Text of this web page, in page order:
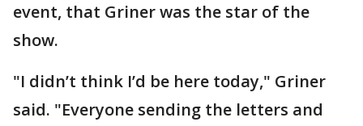
event, that Griner was the star of the
show.
"I didn’t think I’d be here today," Griner
said. "Everyone sending the letters and